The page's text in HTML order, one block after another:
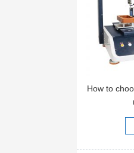
How to